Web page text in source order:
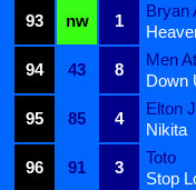
93
nw 1
Bryan
94
43 8
Men
Down
95
85 4
Elton
Nikita
96
91 3
Toto
Stop